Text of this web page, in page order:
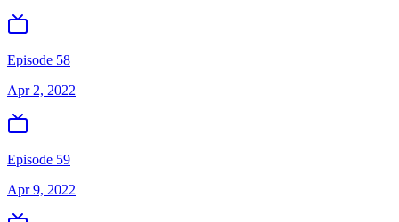
Episode 58
Apr 2, 2022
Episode 59
Apr 9, 2022